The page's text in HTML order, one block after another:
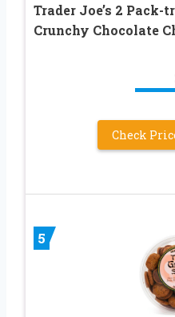
Trader Joe’s 2 Pack-
Crunchy Chocolate
Check
5